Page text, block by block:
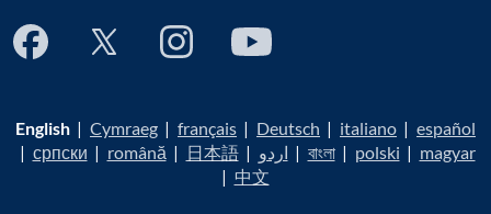
English | Cymraeg | français | Deutsch | italiano | español
| српски | română | 日本語| اردو | বাংলা| polski | magyar
| 中文